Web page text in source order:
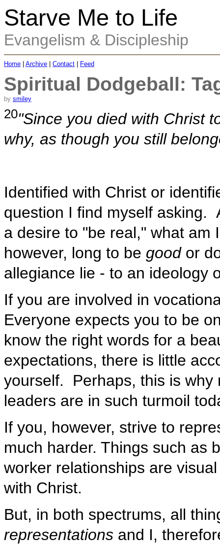
Starve Me to Life
Evangelism & Discipleship
Home Archive Contact Feed
Spiritual Dodgeball:
by smiley
20"Since you died with Christ
why, as though you still
Identified with Christ or
question I find myself asking.
a desire to "be real," what am
however, long to be goodor
allegiance lie - to an ideology
If you are involved in
Everyone expects you to be
know the right words for a
expectations, there is little
yourself. Perhaps, this is why
leaders are in such turmoil
If you, however, strive to
much harder. Things such as
worker relationships are
with Christ.
But, in both spectrums, all
representations and I,